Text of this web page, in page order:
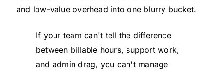
and low-value overhead into one blurry bucket.
If your team can't tell the difference
between billable hours, support work,
and admin drag, you can't manage